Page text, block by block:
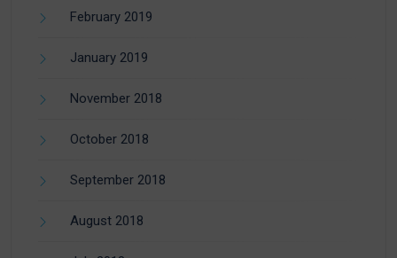
February 2019
January 2019
November 2018
October 2018
September 2018
August 2018